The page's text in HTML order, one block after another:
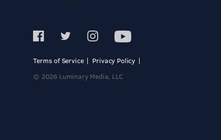
Terms of Service
Privacy Policy
© 2026 Luminary Media, LLC